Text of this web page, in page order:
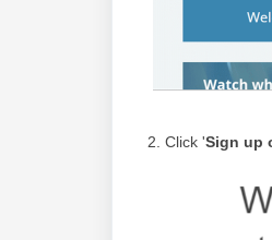
2. Click 'Sign up